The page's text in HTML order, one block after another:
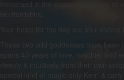
Your hosts for the day are soul sisters
These two wild goddesses have been
spans 40 years of love, mischief and
deeply & intuitively from their own